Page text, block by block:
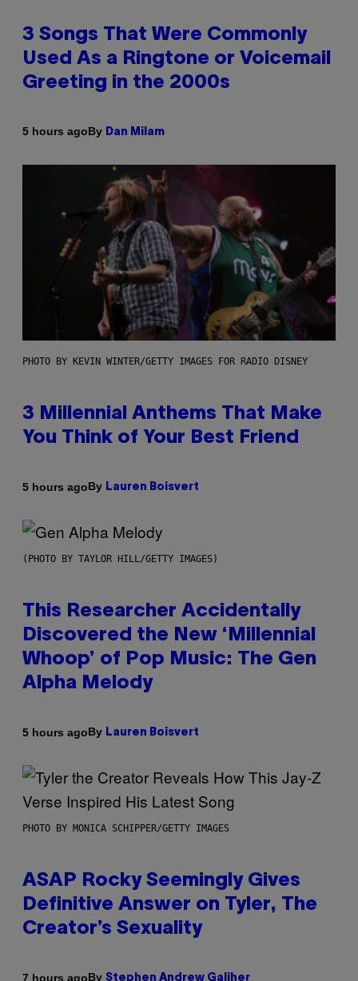
3 Songs That Were Commonly
Used As a Ringtone or Voicemail
Greeting in the 2000s
5 hours agoBy Dan Milam
PHOTO BY KEVIN WINTER/GETTY IMAGES FOR RADIO DISNEY
3 Millennial Anthems That Make
You Think of Your Best Friend
5 hours agoBy Lauren Boisvert
(PHOTO BY TAYLOR HILL/GETTY IMAGES)
This Researcher Accidentally
Discovered the New ‘Millennial
Whoop’ of Pop Music: The Gen
Alpha Melody
5 hours agoBy Lauren Boisvert
PHOTO BY MONICA SCHIPPER/GETTY IMAGES
ASAP Rocky Seemingly Gives
Definitive Answer on Tyler, The
Creator’s Sexuality
7 hours agoBy Stephen Andrew Galiher